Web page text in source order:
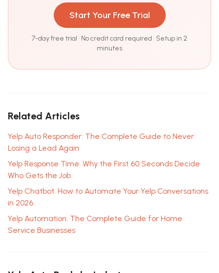
Start Your Free Trial
7-day free trial · No credit card required · Setup in 2
minutes
Related Articles
Yelp Auto Responder: The Complete Guide to Never
Losing a Lead Again
Yelp Response Time: Why the First 60 Seconds Decide
Who Gets the Job
Yelp Chatbot: How to Automate Your Yelp Conversations
in 2026
Yelp Automation: The Complete Guide for Home
Service Businesses
🤖 Online · replies in seconds